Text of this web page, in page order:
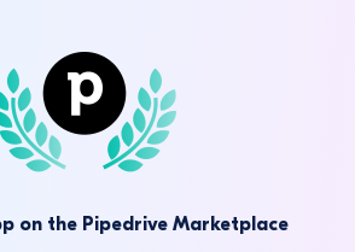
on the Pipedrive Marketplace